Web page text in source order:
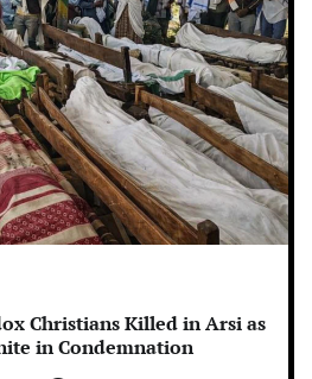
Christians Killed in Arsi as
in Condemnation